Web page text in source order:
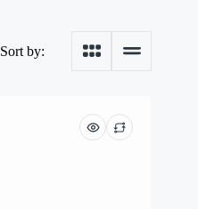
Sort by: